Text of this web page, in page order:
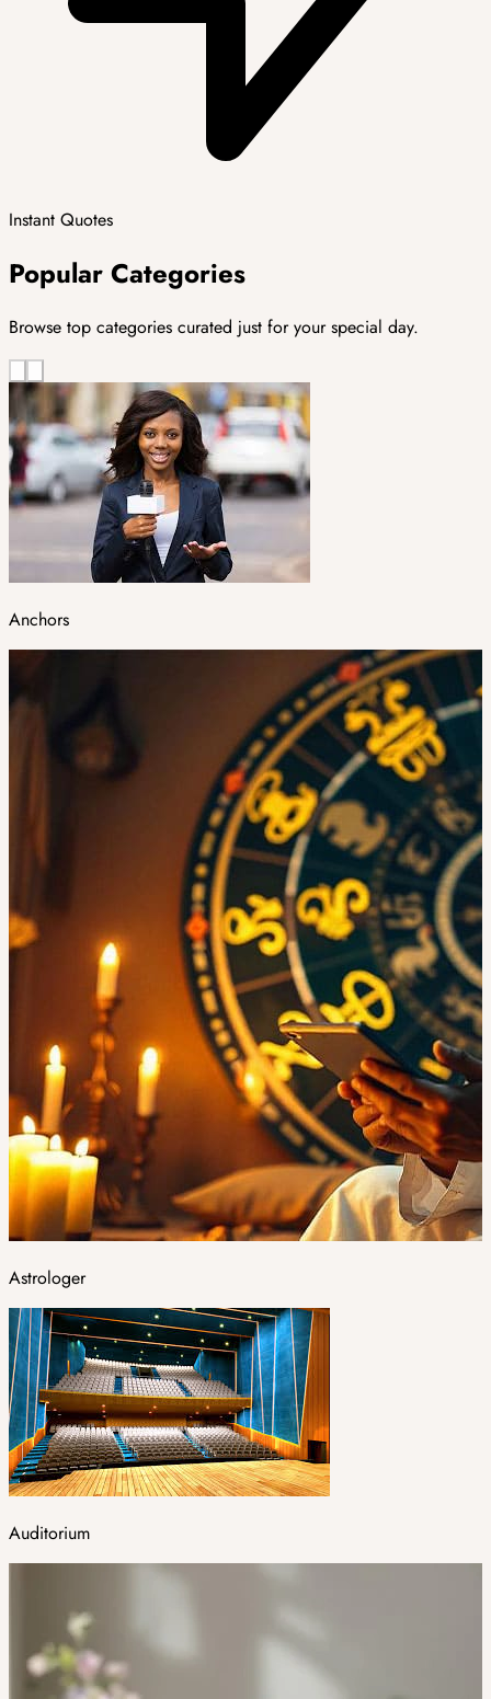
Instant Quotes
Popular Categories
Browse top categories curated just for your special day.
Anchors
Astrologer
Auditorium